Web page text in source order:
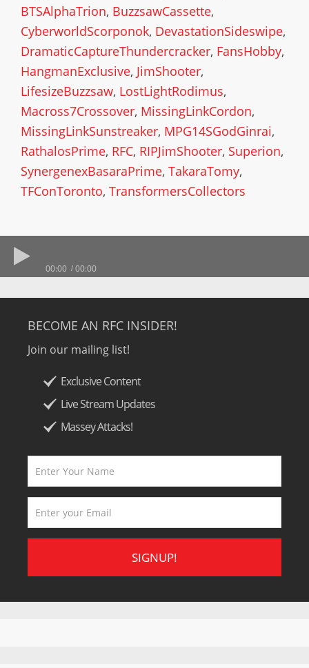
BTSAlphaTrion, BuzzsawCassette,
CyberworldScorponok, DevastationSideswipe,
DramaticCaptureThundercracker, FansHobby,
HangmanExclusive, JimShooter,
LifesizeBuzzsaw, LostLightRodimus,
Macross7Crossover, MissingLinkCordon,
MissingLinkSunstreaker, MPG14SGodGinrai,
RathalosPrime, RFC, RIPJimShooter, Superion,
SynergenexBasaraPrime, TakaraTomy,
TFConToronto, TransformersCollectors
00:00 00:00
BECOME AN RFC INSIDER!
Join our mailing list!
Exclusive Content
Live Stream Updates
Massey Attacks!